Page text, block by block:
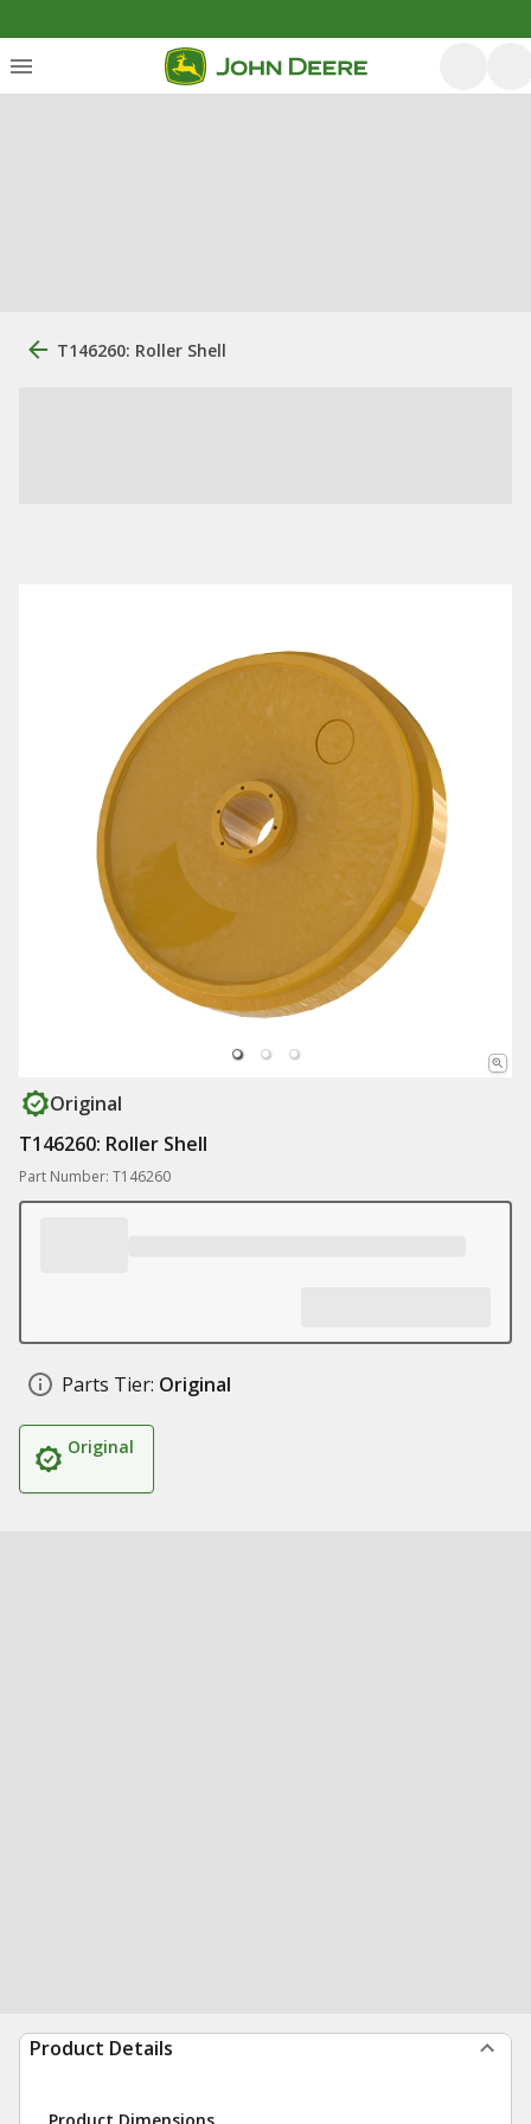
T146260: Roller Shell
Original
T146260: Roller Shell
Part Number: T146260
Parts Tier: Original
Original
Product Details